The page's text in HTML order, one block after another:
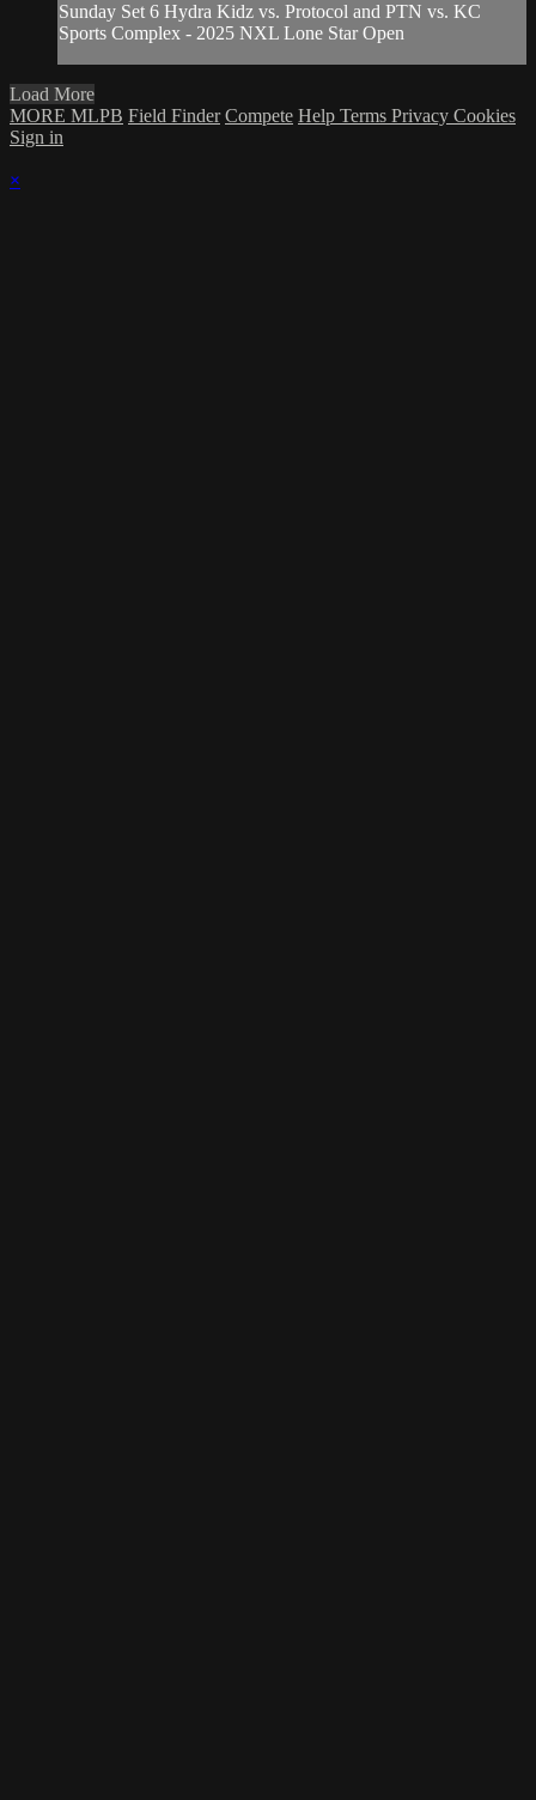
Sunday Set 6 Hydra Kidz vs. Protocol and PTN vs. KC
Sports Complex - 2025 NXL Lone Star Open
Load More
MORE MLPB Field Finder Compete Help Terms Privacy Cookies
Sign in
×